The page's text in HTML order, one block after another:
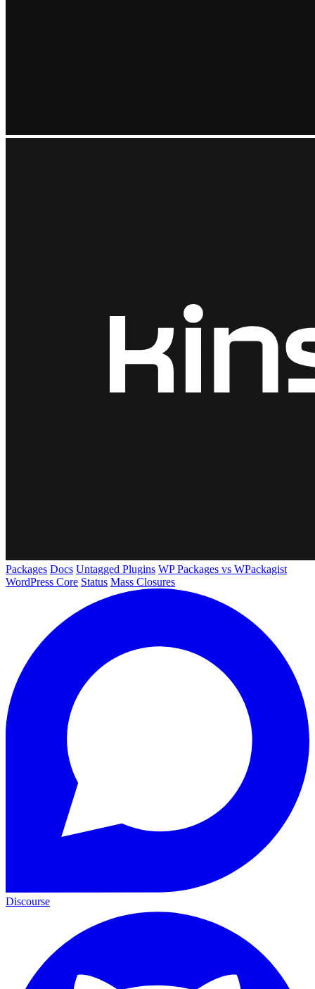
Packages Docs Untagged Plugins WP Packages vs WPackagist
WordPress Core Status Mass Closures
Discourse